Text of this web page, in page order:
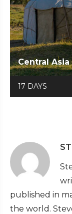
Central Asia
17 DAYS
published in
the world.